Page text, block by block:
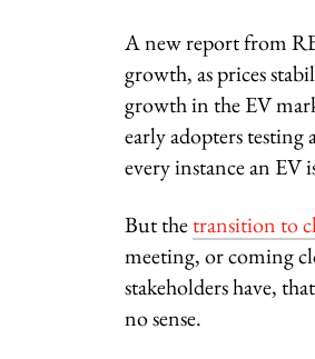
A new report from
growth, as prices
growth in the EV
early adopters testing
every instance an EV
But thetransition to
meeting, or coming
stakeholders have,
no sense.